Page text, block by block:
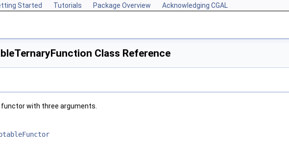
Started Tutorials Package Overview Acknowledging CGAL
Class Reference
with three arguments.